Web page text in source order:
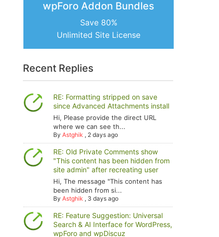
wpForo Addon Bundles
Save 80%
Unlimited Site License
Recent Replies
RE: Formatting stripped on save
since Advanced Attachments install
Hi, Please provide the direct URL
where we can see th...
ByAstghik , 2 days ago
RE: Old Private Comments show
"This content has been hidden from
site admin" after recreating user
Hi, The message "This content has
been hidden from si...
ByAstghik , 3 days ago
RE: Feature Suggestion: Universal
Search & AI Interface for WordPress,
wpForo and wpDiscuz